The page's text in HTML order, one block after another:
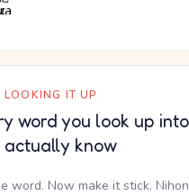
LOOKING IT UP
word you look up
actually know
word. Now make it stick.